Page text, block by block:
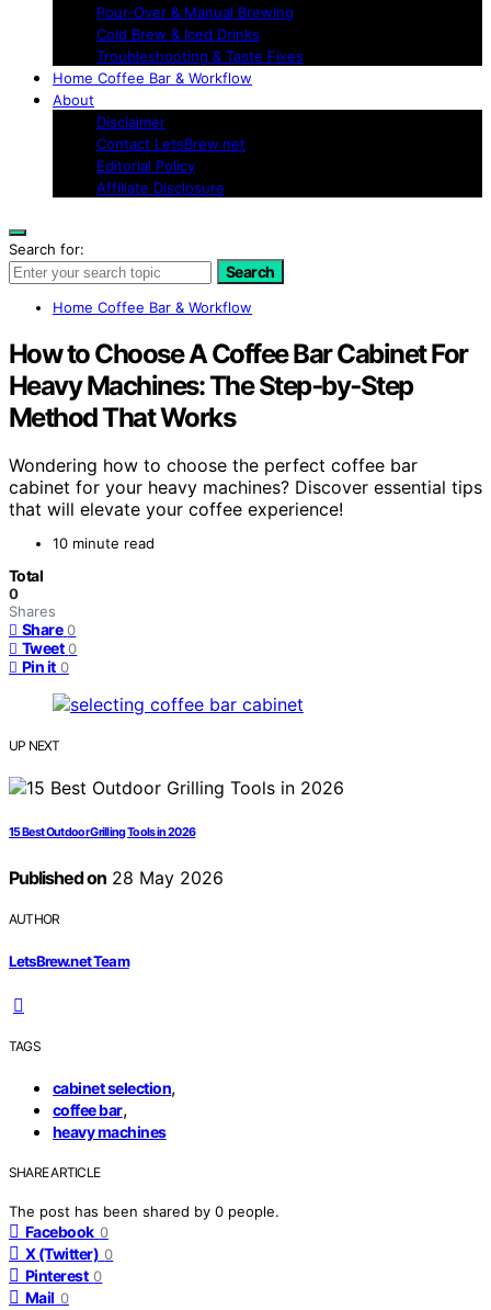
Pour-Over & Manual Brewing
Cold Brew & Iced Drinks
Troubleshooting & Taste Fixes
Home Coffee Bar & Workflow
About
Disclaimer
Contact LetsBrew.net
Editorial Policy
Affiliate Disclosure
Search for:
Search
Home Coffee Bar & Workflow
How to Choose A Coffee Bar Cabinet For
Heavy Machines: The Step‑by‑Step
Method That Works
Wondering how to choose the perfect coffee bar
cabinet for your heavy machines? Discover essential tips
that will elevate your coffee experience!
10 minute read
Total
0
Shares
Share 0
Tweet 0
Pin it 0
UP NEXT
15 Best Outdoor Grilling Tools in 2026
Published on28 May 2026
AUTHOR
LetsBrew.net Team
TAGS
cabinet selection,
coffee bar,
heavy machines
SHARE ARTICLE
The post has been shared by 0 people.
Facebook 0
X (Twitter) 0
Pinterest 0
Mail 0